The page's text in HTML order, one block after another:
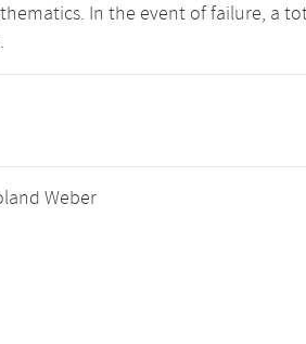
In the event of failure, a
Weber